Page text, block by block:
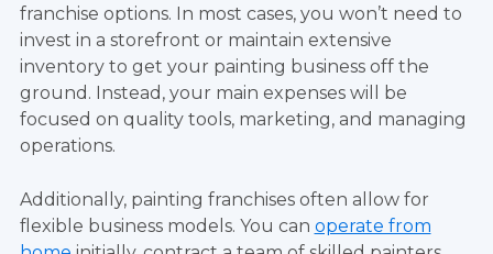
franchise options. In most cases, you won’t need to
invest in a storefront or maintain extensive
inventory to get your painting business off the
ground. Instead, your main expenses will be
focused on quality tools, marketing, and managing
operations.
Additionally, painting franchises often allow for
flexible business models. You can operate from